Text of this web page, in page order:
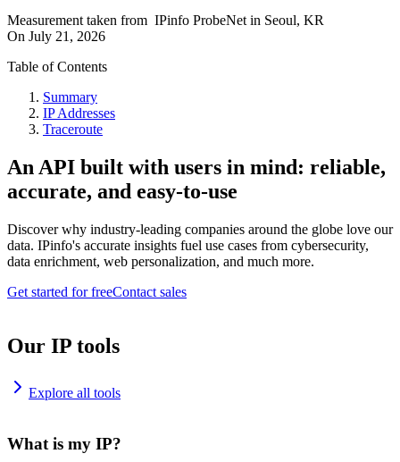
Measurement taken from IPinfo ProbeNet in Seoul, KR
On July 21, 2026
Table of Contents
Summary
IP Addresses
Traceroute
An API built with users in mind: reliable,
accurate, and easy-to-use
Discover why industry-leading companies around the globe love our
data. IPinfo's accurate insights fuel use cases from cybersecurity,
data enrichment, web personalization, and much more.
Get started for freeContact sales
Our IP tools
Explore all tools
What is my IP?